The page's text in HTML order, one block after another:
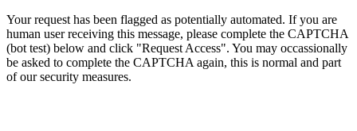
Your request has been flagged as potentially automated. If you are
human user receiving this message, please complete the CAPTCHA
(bot test) below and click "Request Access". You may occassionally
be asked to complete the CAPTCHA again, this is normal and part
of our security measures.